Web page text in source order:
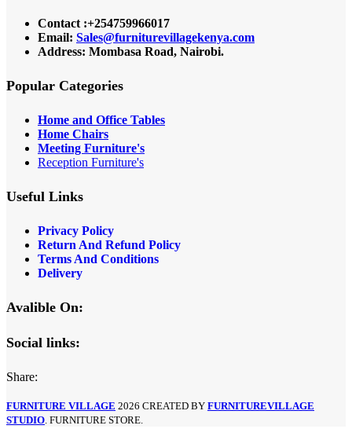
Contact :+254759966017
Email: Sales@furniturevillagekenya.com
Address: Mombasa Road, Nairobi.
Popular Categories
Home and Office Tables
Home Chairs
Meeting Furniture's
Reception Furniture's
Useful Links
Privacy Policy
Return And Refund Policy
Terms And Conditions
Delivery
Avalible On:
Social links:
Share:
FURNITURE VILLAGE 2026 CREATED BY FURNITUREVILLAGE
STUDIO . FURNITURE STORE.